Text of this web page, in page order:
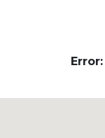
Error: